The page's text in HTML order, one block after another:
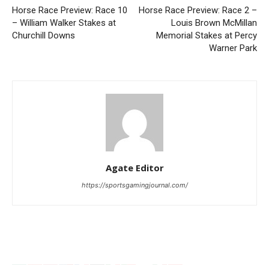
Horse Race Preview: Race 10
– William Walker Stakes at
Churchill Downs
Horse Race Preview: Race 2 –
Louis Brown McMillan
Memorial Stakes at Percy
Warner Park
Agate Editor
https://sportsgamingjournal.com/